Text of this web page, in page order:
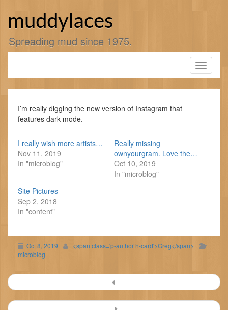
muddylaces
Spreading mud since 1975.
Toggle
I’m really digging the new version of Instagram that
features dark mode.
I really wish more artists…
Nov 11, 2019
In "microblog"
Really missing
ownyourgram. Love the…
Oct 10, 2019
In "microblog"
Site Pictures
Sep 2, 2018
In "content"
Oct 8, 2019
<span class='p-author h-card'>Greg</span>
microblog
Post
navigation